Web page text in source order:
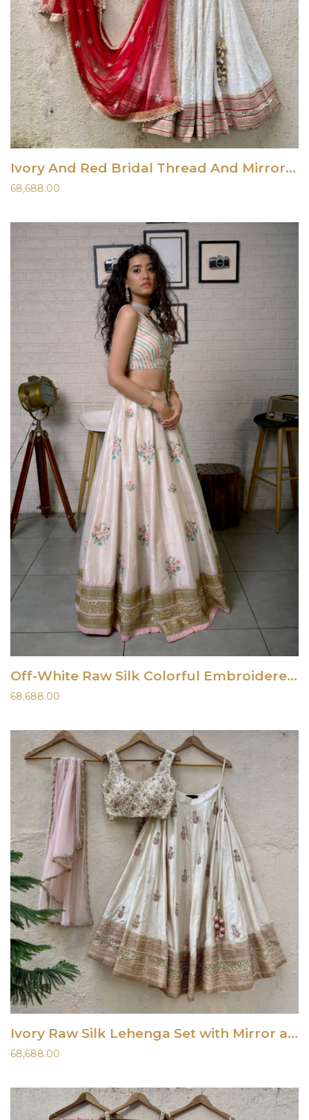
Ivory And Red Bridal Thread And Mirror Work Lehenga Set
68,688.00
Off-White Raw Silk Colorful Embroidered Lehenga Set
68,688.00
Ivory Raw Silk Lehenga Set with Mirror and Resham Work
68,688.00